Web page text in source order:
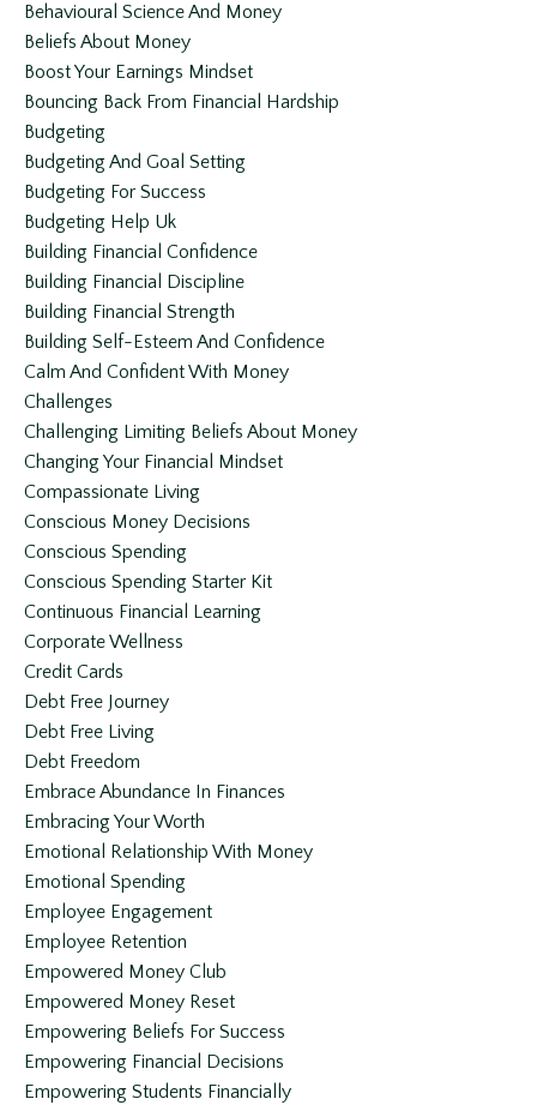
Behavioural Science And Money
Beliefs About Money
Boost Your Earnings Mindset
Bouncing Back From Financial Hardship
Budgeting
Budgeting And Goal Setting
Budgeting For Success
Budgeting Help Uk
Building Financial Confidence
Building Financial Discipline
Building Financial Strength
Building Self-Esteem And Confidence
Calm And Confident With Money
Challenges
Challenging Limiting Beliefs About Money
Changing Your Financial Mindset
Compassionate Living
Conscious Money Decisions
Conscious Spending
Conscious Spending Starter Kit
Continuous Financial Learning
Corporate Wellness
Credit Cards
Debt Free Journey
Debt Free Living
Debt Freedom
Embrace Abundance In Finances
Embracing Your Worth
Emotional Relationship With Money
Emotional Spending
Employee Engagement
Employee Retention
Empowered Money Club
Empowered Money Reset
Empowering Beliefs For Success
Empowering Financial Decisions
Empowering Students Financially